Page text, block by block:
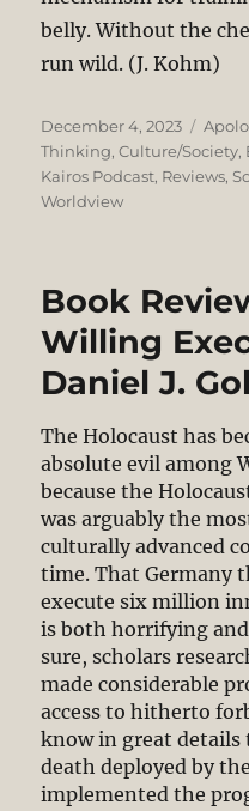
belly. Without the
run wild. (J. Kohm)
Posted
on
December 4, 2023
Thinking,Culture/Society,
Kairos Podcast, Reviews,
Worldview
Book
Willing
Daniel J.
The Holocaust has
absolute evil among
because the
was arguably the
culturally advanced
time. That Germany
execute six million
is both horrifying
sure, scholars
made considerable
access to hitherto
know in great details
death deployed by
implemented the